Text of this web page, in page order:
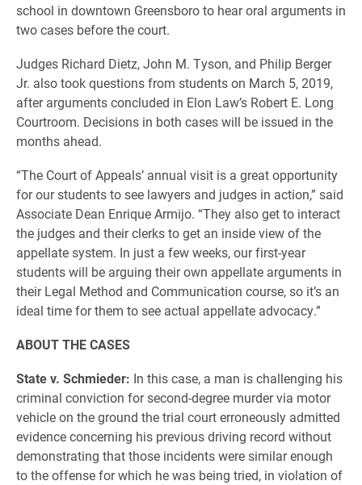
school in downtown Greensboro to hear oral arguments in
two cases before the court.
Judges Richard Dietz, John M. Tyson, and Philip Berger
Jr. also took questions from students on March 5, 2019,
after arguments concluded in Elon Law’s Robert E. Long
Courtroom. Decisions in both cases will be issued in the
months ahead.
“The Court of Appeals’ annual visit is a great opportunity
for our students to see lawyers and judges in action,” said
Associate Dean Enrique Armijo. “They also get to interact
the judges and their clerks to get an inside view of the
appellate system. In just a few weeks, our first-year
students will be arguing their own appellate arguments in
their Legal Method and Communication course, so it’s an
ideal time for them to see actual appellate advocacy.”
ABOUT THE CASES
State v. Schmieder: In this case, a man is challenging his
criminal conviction for second-degree murder via motor
vehicle on the ground the trial court erroneously admitted
evidence concerning his previous driving record without
demonstrating that those incidents were similar enough
to the offense for which he was being tried, in violation of